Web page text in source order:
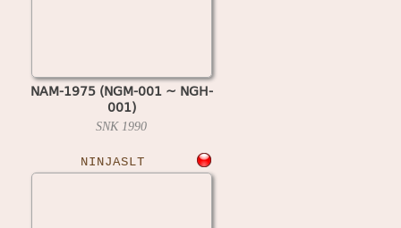
NAM-1975 (NGM-001 ~ NGH-
001)
SNK 1990
NINJASLT